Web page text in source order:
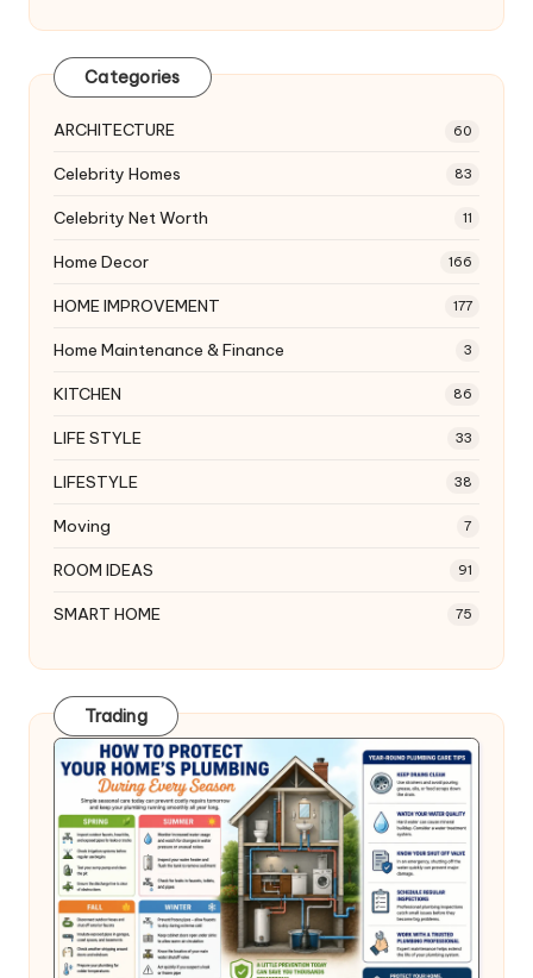
Categories
ARCHITECTURE 60
Celebrity Homes 83
Celebrity Net Worth 11
Home Decor 166
HOME IMPROVEMENT 177
Home Maintenance & Finance 3
KITCHEN 86
LIFE STYLE 33
LIFESTYLE 38
Moving 7
ROOM IDEAS 91
SMART HOME 75
Trading